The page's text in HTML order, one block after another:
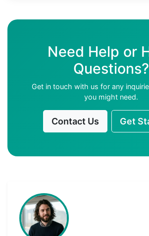
Need Help or
Questions?
Get in touch with us for any
you might need.
Contact Us Get